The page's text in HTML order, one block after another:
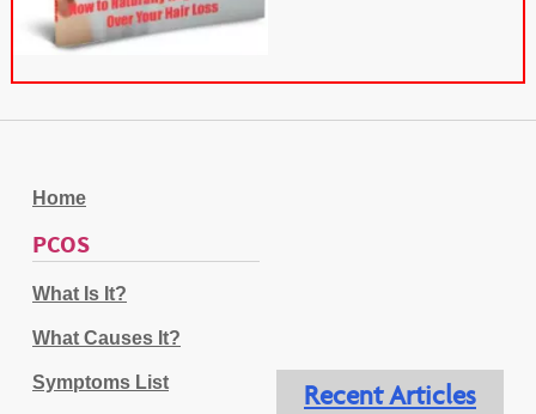
Home
PCOS
What Is It?
What Causes It?
Symptoms List Recent Articles